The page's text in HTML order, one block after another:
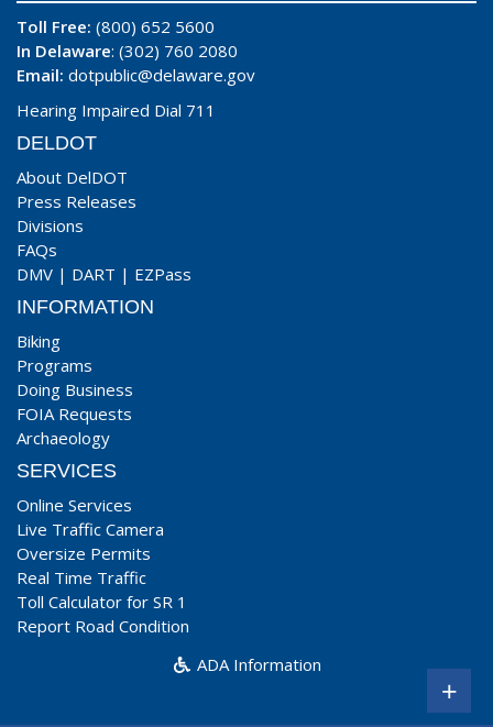
Toll Free: (800) 652 5600
In Delaware: (302) 760 2080
Email: dotpublic@delaware.gov
Hearing Impaired Dial 711
DELDOT
About DelDOT
Press Releases
Divisions
FAQs
DMV | DART | EZPass
INFORMATION
Biking
Programs
Doing Business
FOIA Requests
Archaeology
SERVICES
Online Services
Live Traffic Camera
Oversize Permits
Real Time Traffic
Toll Calculator for SR 1
Report Road Condition
ADA Information
+